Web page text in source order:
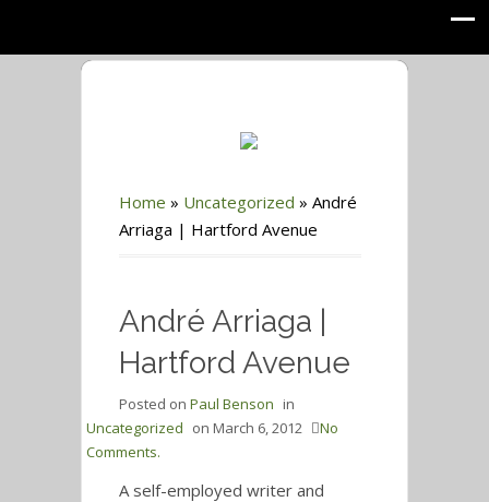
Home » Uncategorized » André
Arriaga | Hartford Avenue
André Arriaga |
Hartford Avenue
Posted on Paul Benson in
Uncategorized on March 6, 2012
No
Comments.
A self-employed writer and